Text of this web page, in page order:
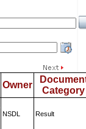
Owner
Category
NSDL Result